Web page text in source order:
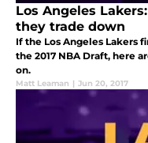
Los Angeles
they trade down
If the Los Angeles Lakers
the 2017 NBA Draft, here
on.
Matt Leaman | Jun 20, 2017